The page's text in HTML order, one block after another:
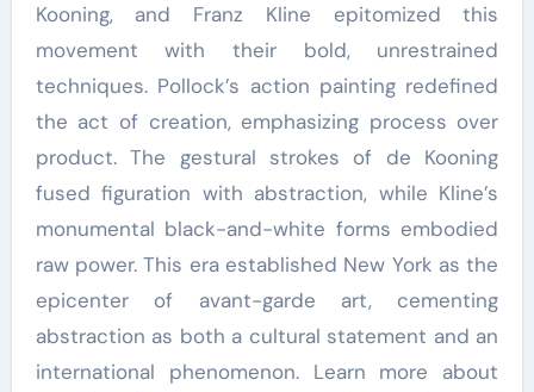
Kooning, and Franz Kline epitomized this
movement with their bold, unrestrained
techniques. Pollock’s action painting redefined
the act of creation, emphasizing process over
product. The gestural strokes of de Kooning
fused figuration with abstraction, while Kline’s
monumental black-and-white forms embodied
raw power. This era established New York as the
epicenter of avant-garde art, cementing
abstraction as both a cultural statement and an
international phenomenon. Learn more about